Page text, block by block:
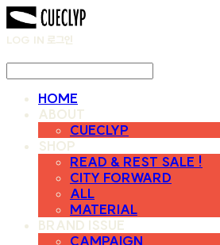
LOG IN 로그인
HOME
ABOUT
CUECLYP
SHOP
READ & REST SALE !
CITY FORWARD
ALL
MATERIAL
BRAND ISSUE
CAMPAIGN